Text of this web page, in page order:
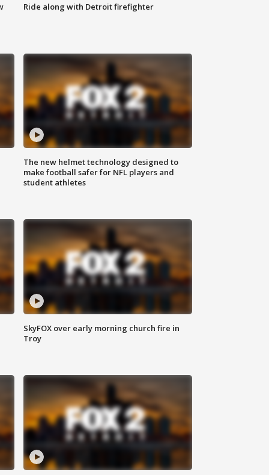
Ride along with Detroit firefighter
The new helmet technology designed to
make football safer for NFL players and
student athletes
SkyFOX over early morning church fire in
Troy